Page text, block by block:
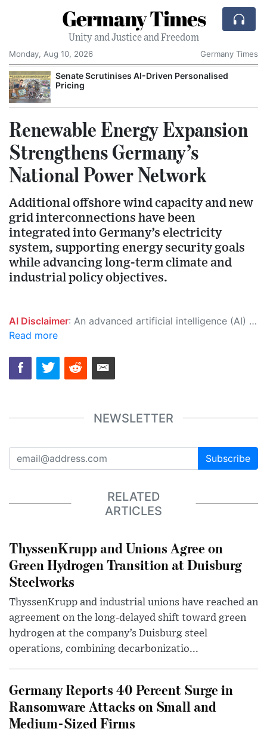
Germany Times
Unity and Justice and Freedom
Monday, Aug 10, 2026
Germany Times
Senate Scrutinises AI-Driven Personalised
Pricing
Renewable Energy Expansion
Strengthens Germany’s
National Power Network
Additional offshore wind capacity and new
grid interconnections have been
integrated into Germany’s electricity
system, supporting energy security goals
while advancing long-term climate and
industrial policy objectives.
AI Disclaimer: An advanced artificial intelligence (AI) system generated the content of this page on its own. This innovative technology conducts extensive research from a variety of reliable sources, performs rigorous fact-checking and verification, cleans up and balances biased or manipulated content, and presents a minimal factual summary that is just enough yet essential for you to function as an informed and educated citizen. Please keep in mind, however, that this system is an evolving technology, and as a result, the article may contain accidental inaccuracies or errors. We urge you to help us improve our site by reporting any inaccuracies you find using the "
Read more
NEWSLETTER
Subscribe
RELATED
ARTICLES
ThyssenKrupp and Unions Agree on
Green Hydrogen Transition at Duisburg
Steelworks
ThyssenKrupp and industrial unions have reached an
agreement on the long-delayed shift toward green
hydrogen at the company’s Duisburg steel
operations, combining decarbonizatio...
Germany Reports 40 Percent Surge in
Ransomware Attacks on Small and
Medium-Sized Firms